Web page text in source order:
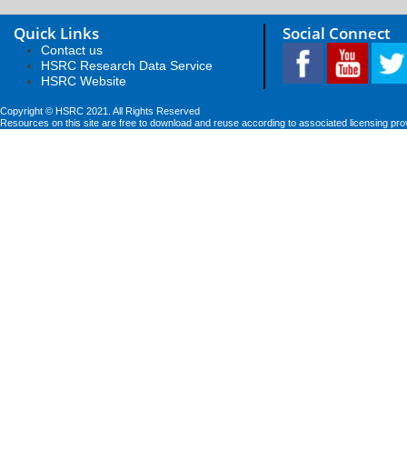
Quick Links
Contact us
HSRC Research Data Service
HSRC Website
Social Connect
Copyright © HSRC 2021. All Rights Reserved
Resources on this site are free to download and reuse according to associated licensing